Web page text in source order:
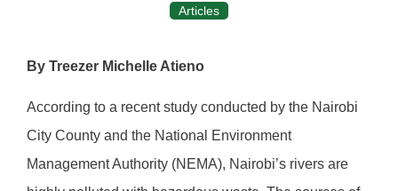
Articles
By Treezer Michelle Atieno
According to a recent study conducted by the Nairobi
City County and the National Environment
Management Authority (NEMA), Nairobi’s rivers are